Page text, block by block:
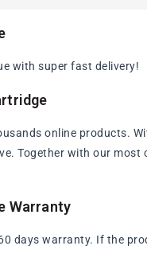
with super fast delivery!
online products.
Together with our most
Warranty
days warranty. If the